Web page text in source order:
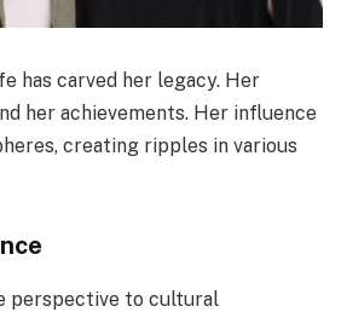
has carved her legacy. Her
her achievements. Her influence
creating ripples in various
perspective to cultural